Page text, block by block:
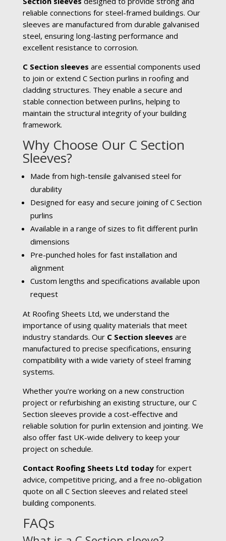
reliable connections for steel-framed buildings. Our
sleeves are manufactured from durable galvanised
steel, ensuring long-lasting performance and
excellent resistance to corrosion.
C Section sleeves are essential components used
to join or extend C Section purlins in roofing and
cladding structures. They enable a secure and
stable connection between purlins, helping to
maintain the structural integrity of your building
framework.
Why Choose Our C Section
Sleeves?
Made from high-tensile galvanised steel for
durability
Designed for easy and secure joining of C Section
purlins
Available in a range of sizes to fit different purlin
dimensions
Pre-punched holes for fast installation and
alignment
Custom lengths and specifications available upon
request
At Roofing Sheets Ltd, we understand the
importance of using quality materials that meet
industry standards. Our C Section sleeves are
manufactured to precise specifications, ensuring
compatibility with a wide variety of steel framing
systems.
Whether you’re working on a new construction
project or refurbishing an existing structure, our C
Section sleeves provide a cost-effective and
reliable solution for purlin extension and jointing. We
also offer fast UK-wide delivery to keep your
project on schedule.
Contact Roofing Sheets Ltd todayfor expert
advice, competitive pricing, and a free no-obligation
quote on all C Section sleeves and related steel
building components.
FAQs